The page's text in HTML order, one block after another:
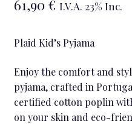
61,90€ I.V.A. 23% Inc.
Plaid Kid’s Pyjama
Enjoy the comfort and
pyjama, crafted in
certified cotton poplin
on your skin and eco-